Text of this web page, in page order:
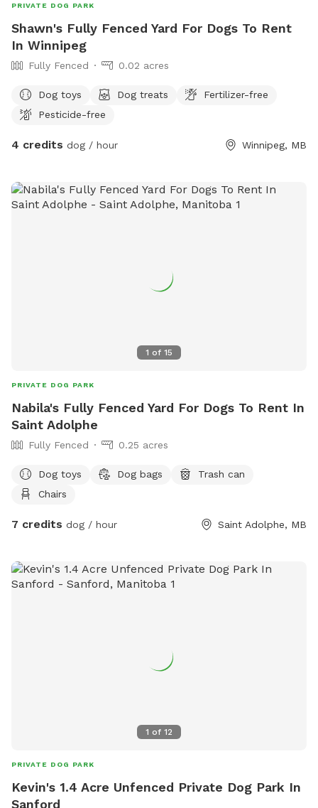
PRIVATE DOG PARK
Shawn's Fully Fenced Yard For Dogs To Rent
In Winnipeg
Fully Fenced 0.02 acres
Dog toys Dog treats
Fertilizer-free
Pesticide-free
4 credits dog / hour Winnipeg, MB
1 of 15
PRIVATE DOG PARK
Nabila's Fully Fenced Yard For Dogs To Rent In
Saint Adolphe
Fully Fenced 0.25 acres
Dog toys Dog bags
Trash can
Chairs
7 credits dog / hour Saint Adolphe, MB
1 of 12
PRIVATE DOG PARK
Kevin's 1.4 Acre Unfenced Private Dog Park In
Sanford